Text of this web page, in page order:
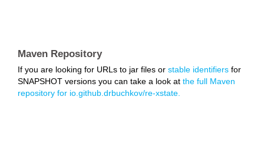
Maven Repository
If you are looking for URLs to jar files or stable identifiers for
SNAPSHOT versions you can take a look at the full Maven
repository for io.github.drbuchkov/re-xstate.